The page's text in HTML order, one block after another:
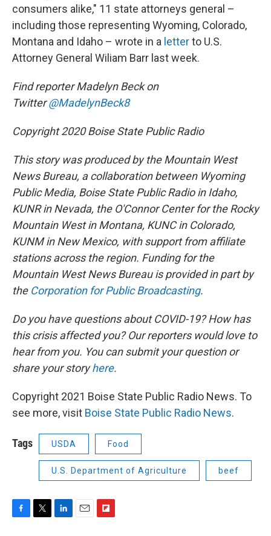
consumers alike," 11 state attorneys general –
including those representing Wyoming, Colorado,
Montana and Idaho – wrote in a letterto U.S.
Attorney General Wiliam Barr last week.
Find reporter Madelyn Beck on
Twitter@MadelynBeck8
Copyright 2020 Boise State Public Radio
This story was produced by the Mountain West
News Bureau, a collaboration between Wyoming
Public Media, Boise State Public Radio in Idaho,
KUNR in Nevada, the O'Connor Center for the Rocky
Mountain West in Montana, KUNC in Colorado,
KUNM in New Mexico, with support from affiliate
stations across the region. Funding for the
Mountain West News Bureau is provided in part by
the Corporation for Public Broadcasting.
Do you have questions about COVID-19? How has
this crisis affected you? Our reporters would love to
hear from you. You can submit your question or
share your storyhere.
Copyright 2021 Boise State Public Radio News. To
see more, visit Boise State Public Radio News.
Tags USDA Food
U.S. Department of Agriculture beef